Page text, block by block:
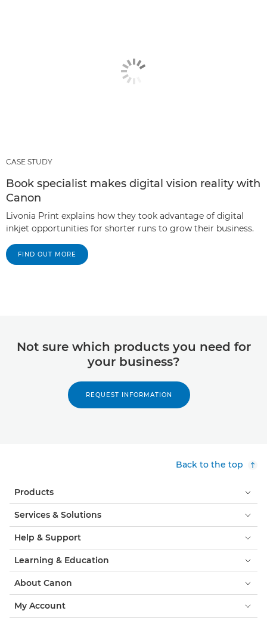
CASE STUDY
Book specialist makes digital vision reality with
Canon
Livonia Print explains how they took advantage of digital
inkjet opportunities for shorter runs to grow their business.
FIND OUT MORE
Not sure which products you need for
your business?
REQUEST INFORMATION
Back to the top
Products
Services & Solutions
Help & Support
Learning & Education
About Canon
My Account